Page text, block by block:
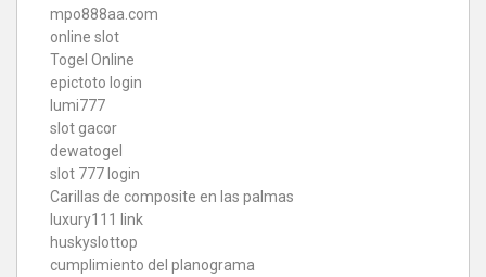
mpo888aa.com
online slot
Togel Online
epictoto login
lumi777
slot gacor
dewatogel
slot 777 login
Carillas de composite en las palmas
luxury111 link
huskyslottop
cumplimiento del planograma